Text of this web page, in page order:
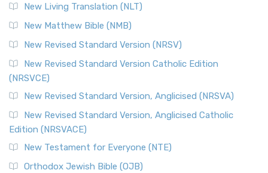
Revised Standard Version Catholic Edition (RSVCE)
The Revised Standard Version Catholic Edition (RSVCE): A
Cornerstone of English Catholicism The Revi...
The Message (MSG)
The Message (MSG): A Contemporary Paraphrase The
Message, often abbreviated as MSG, is a contemporar...
Read More
The Voice (VOICE)
The Voice: A Fresh Perspective on Scripture The Voice is a
New Living Translation (NLT)
New Matthew Bible (NMB)
New Revised Standard Version (NRSV)
New Revised Standard Version Catholic Edition
(NRSVCE)
New Revised Standard Version, Anglicised (NRSVA)
New Revised Standard Version, Anglicised Catholic
Edition (NRSVACE)
New Testament for Everyone (NTE)
Orthodox Jewish Bible (OJB)